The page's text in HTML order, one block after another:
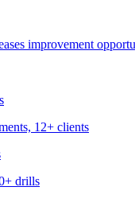
improvement
12+ clients
drills